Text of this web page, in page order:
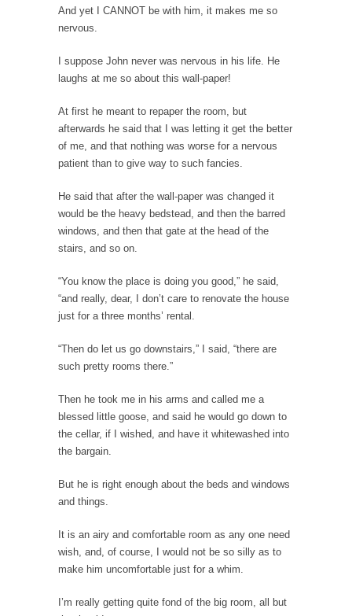
Former Secret Service agent Dan Bongino
Beggars can be choosy. And they are. For
The Trump Paradox
What is it that puzzles New York about
Trump’s...
After a photograph of an emaciated polar bear
hobbling...
The Racist Clockmaker
guy...
Who Gave Us the Weekend & Saved the
Way back in the old days, sometime in
between...
Why They Hate Us
A frequent theme nowadays is “Why do they
hate...
Face it, you probably love one and hate the...
For those that think social media has some
kind...
HARRISON BERGERON by Kurt Vonnegut,
Jr.
And yet I CANNOT be with him, it makes me so
nervous.
I suppose John never was nervous in his life. He
laughs at me so about this wall-paper!
At first he meant to repaper the room, but
afterwards he said that I was letting it get the better
of me, and that nothing was worse for a nervous
patient than to give way to such fancies.
He said that after the wall-paper was changed it
would be the heavy bedstead, and then the barred
windows, and then that gate at the head of the
stairs, and so on.
“You know the place is doing you good,” he said,
“and really, dear, I don’t care to renovate the house
just for a three months’ rental.
“Then do let us go downstairs,” I said, “there are
such pretty rooms there.”
Then he took me in his arms and called me a
blessed little goose, and said he would go down to
the cellar, if I wished, and have it whitewashed into
the bargain.
But he is right enough about the beds and windows
and things.
It is an airy and comfortable room as any one need
wish, and, of course, I would not be so silly as to
make him uncomfortable just for a whim.
I’m really getting quite fond of the big room, all but